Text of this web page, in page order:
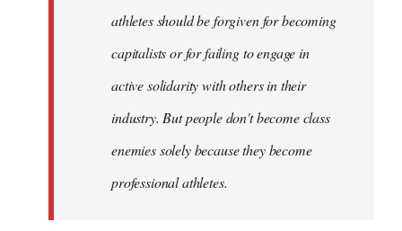
athletes should be forgiven for becoming
capitalists or for failing to engage in
active solidarity with others in their
industry. But people don't become class
enemies solely because they become
professional athletes.